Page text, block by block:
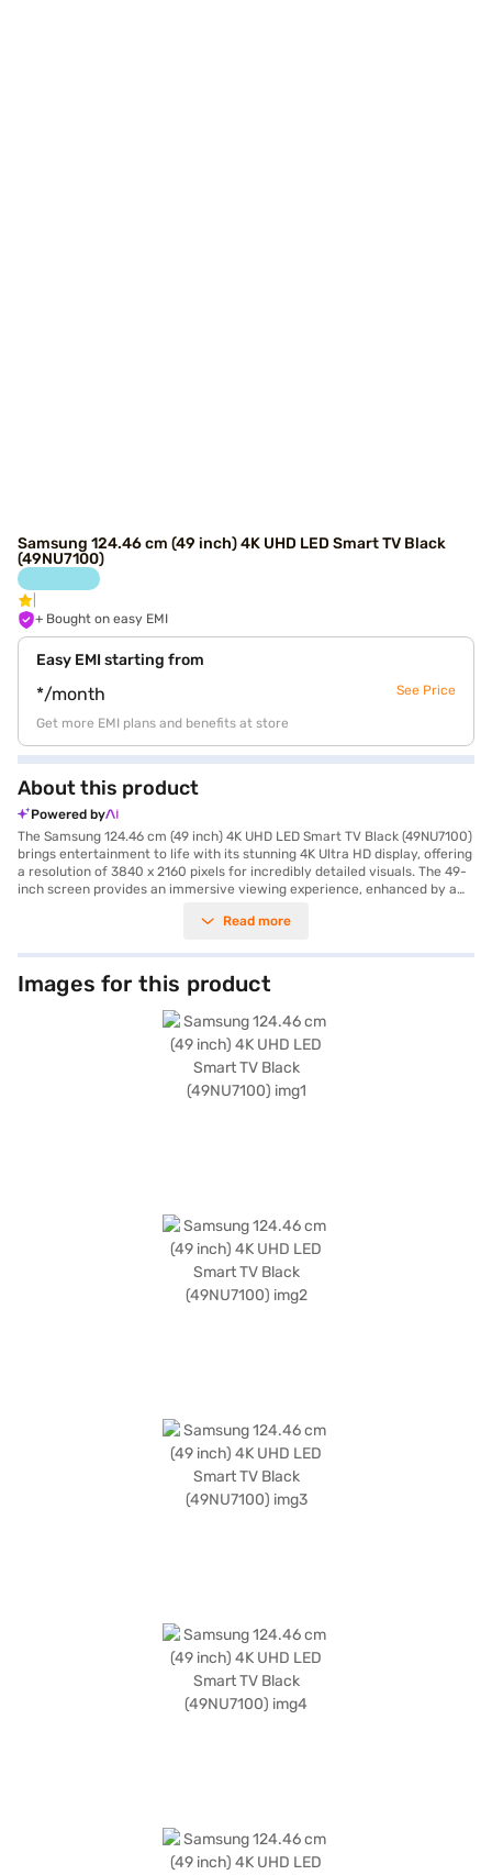
Samsung 124.46 cm (49 inch) 4K UHD LED Smart TV Black
(49NU7100)
+ Bought on easy EMI
Easy EMI starting from
*/month See Price
Get more EMI plans and benefits at store
About this product
Powered by
The Samsung 124.46 cm (49 inch) 4K UHD LED Smart TV Black (49NU7100)
brings entertainment to life with its stunning 4K Ultra HD display, offering
a resolution of 3840 x 2160 pixels for incredibly detailed visuals. The 49-
inch screen provides an immersive viewing experience, enhanced by a
scenes. Equipped with Tizen operating system, this smart TV offers
dual speakers produce a sound output of 20 W, delivering clear and
balanced audio. Its sleek black design complements any living space. The
TV comes with essential accessories, including a remote controller,
power cable, batteries, user manual, and warranty card. With built-in Wi-
Fi, you can easily connect to the internet and enjoy online content. This
Samsung 4K UHD LED Smart TV is designed for those who appreciate
sharp picture quality and smart functionality. It offers a comprehensive
1-year warranty, with an additional year on the panel. The TV consumes
130 W of power and 0.5 W on standby. Consider exploring options on Bajaj
Read more
Images for this product